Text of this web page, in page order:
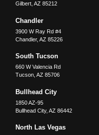
Gilbert ,AZ 85212
Chandler
3900 W Ray Rd #4
Chandler,AZ 85226
South Tucson
660 W Valencia Rd
Tucson ,AZ 85706
Bullhead City
1850 AZ-95
Bullhead City,AZ 86442
North Las Vegas